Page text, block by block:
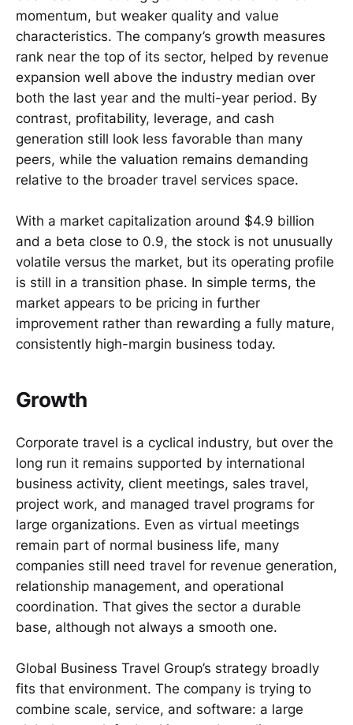
momentum, but weaker quality and value
characteristics. The company’s growth measures
rank near the top of its sector, helped by revenue
expansion well above the industry median over
both the last year and the multi-year period. By
contrast, profitability, leverage, and cash
generation still look less favorable than many
peers, while the valuation remains demanding
relative to the broader travel services space.
With a market capitalization around $4.9 billion
and a beta close to 0.9, the stock is not unusually
volatile versus the market, but its operating profile
is still in a transition phase. In simple terms, the
market appears to be pricing in further
improvement rather than rewarding a fully mature,
consistently high-margin business today.
Growth
Corporate travel is a cyclical industry, but over the
long run it remains supported by international
business activity, client meetings, sales travel,
project work, and managed travel programs for
large organizations. Even as virtual meetings
remain part of normal business life, many
companies still need travel for revenue generation,
relationship management, and operational
coordination. That gives the sector a durable
base, although not always a smooth one.
Global Business Travel Group’s strategy broadly
fits that environment. The company is trying to
combine scale, service, and software: a large